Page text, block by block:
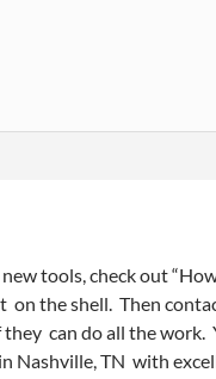
tools, check out
on the shell. Then
can do all the work.
Nashville, TN with